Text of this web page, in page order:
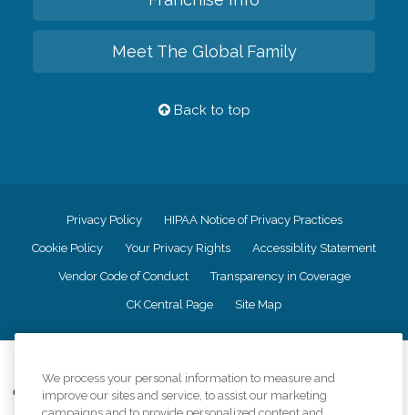
Meet The Global Family
Back to top
Privacy Policy HIPAA Notice of Privacy Practices
Cookie Policy Your Privacy Rights Accessiblity Statement
Vendor Code of Conduct Transparency in Coverage
CK Central Page Site Map
Comfort Keepers adheres to the principles of truth in advertising, and all
information accurately represents the organizations scope of services
We process your personal information to measure and
improve our sites and service, to assist our marketing